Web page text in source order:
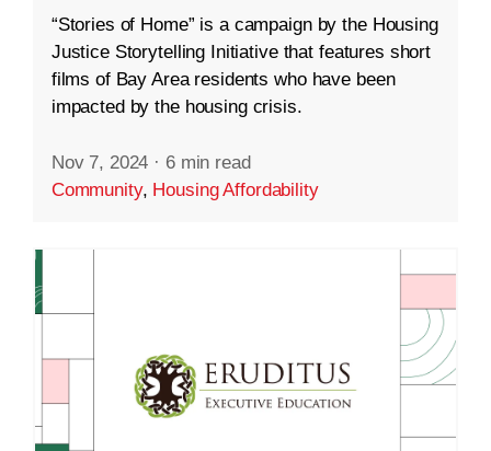
“Stories of Home” is a campaign by the Housing
Justice Storytelling Initiative that features short
films of Bay Area residents who have been
impacted by the housing crisis.
Nov 7, 2024 · 6 min read
Community, Housing Affordability